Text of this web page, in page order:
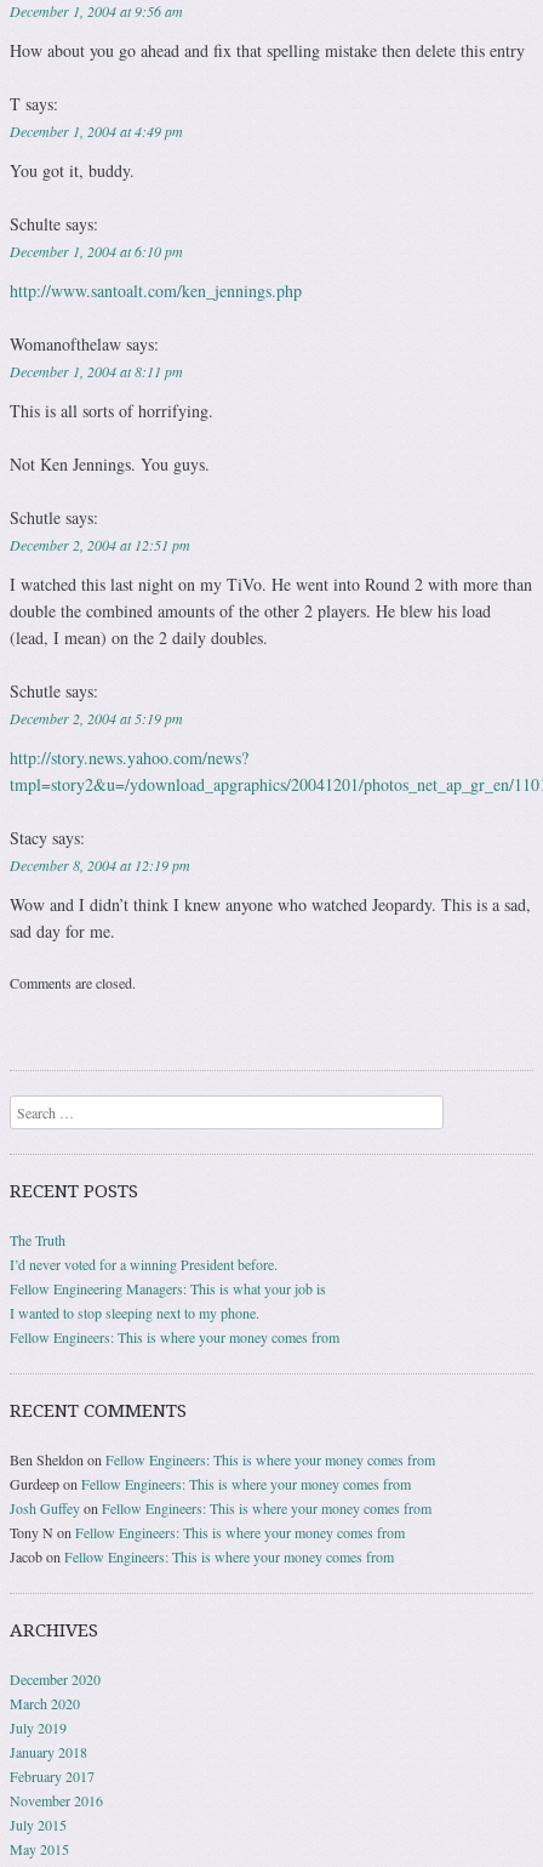
December 1, 2004 at 9:56 am
How about you go ahead and fix that spelling mistake then delete this entry
T says:
December 1, 2004 at 4:49 pm
You got it, buddy.
Schulte says:
December 1, 2004 at 6:10 pm
http://www.santoalt.com/ken_jennings.php
Womanofthelaw says:
December 1, 2004 at 8:11 pm
This is all sorts of horrifying.
Not Ken Jennings. You guys.
Schutle says:
December 2, 2004 at 12:51 pm
I watched this last night on my TiVo. He went into Round 2 with more than
double the combined amounts of the other 2 players. He blew his load
(lead, I mean) on the 2 daily doubles.
Schutle says:
December 2, 2004 at 5:19 pm
http://story.news.yahoo.com/news?
tmpl=story2&u=/ydownload_apgraphics/20041201/photos_net_ap_gr_en/
Stacy says:
December 8, 2004 at 12:19 pm
Wow and I didn’t think I knew anyone who watched Jeopardy. This is a sad,
sad day for me.
Comments are closed.
Search
RECENT POSTS
The Truth
I’d never voted for a winning President before.
Fellow Engineering Managers: This is what your job is
I wanted to stop sleeping next to my phone.
Fellow Engineers: This is where your money comes from
RECENT COMMENTS
Ben Sheldon on Fellow Engineers: This is where your money comes from
Gurdeepon Fellow Engineers: This is where your money comes from
Josh Guffeyon Fellow Engineers: This is where your money comes from
Tony Non Fellow Engineers: This is where your money comes from
Jacobon Fellow Engineers: This is where your money comes from
ARCHIVES
December 2020
March 2020
July 2019
January 2018
February 2017
November 2016
July 2015
May 2015